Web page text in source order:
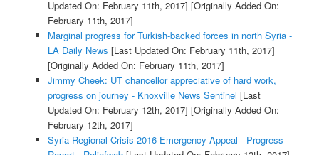
Updated On: February 11th, 2017] [Originally Added On:
February 11th, 2017]
Marginal progress for Turkish-backed forces in north Syria -
LA Daily News [Last Updated On: February 11th, 2017]
[Originally Added On: February 11th, 2017]
Jimmy Cheek: UT chancellor appreciative of hard work,
progress on journey - Knoxville News Sentinel [Last
Updated On: February 12th, 2017] [Originally Added On:
February 12th, 2017]
Syria Regional Crisis 2016 Emergency Appeal - Progress